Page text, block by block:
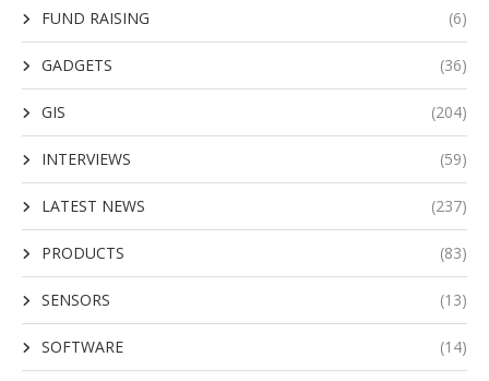
FUND RAISING (6)
GADGETS (36)
GIS (204)
INTERVIEWS (59)
LATEST NEWS (237)
PRODUCTS (83)
SENSORS (13)
SOFTWARE (14)